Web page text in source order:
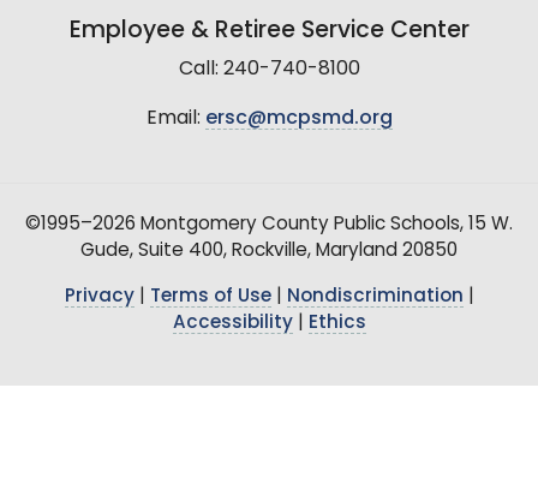
Employee & Retiree Service Center
Call: 240-740-8100
Email: ersc@mcpsmd.org
©1995–2026 Montgomery County Public Schools, 15 W.
Gude, Suite 400, Rockville, Maryland 20850
Privacy| Terms of Use| Nondiscrimination
Accessibility| Ethics